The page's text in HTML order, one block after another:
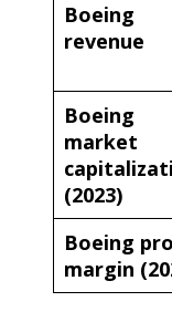
Boeing
revenue
Boeing
market
(2023)
Boeing
margin